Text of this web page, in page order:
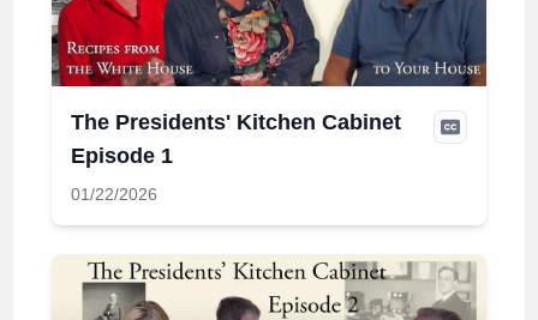
The Presidents' Kitchen Cabinet
Episode 1
01/22/2026